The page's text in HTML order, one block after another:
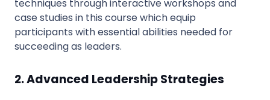
techniques through interactive workshops and
case studies in this course which equip
participants with essential abilities needed for
succeeding as leaders.
2. Advanced Leadership Strategies